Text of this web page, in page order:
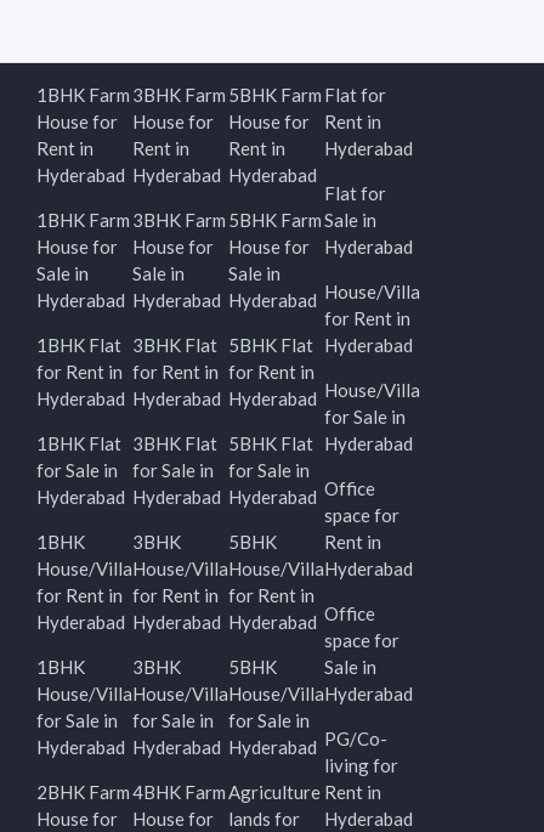
1BHK Farm
House for
Rent in
Hyderabad
1BHK Farm
House for
Sale in
Hyderabad
1BHK Flat
for Rent in
Hyderabad
1BHK Flat
for Sale in
Hyderabad
1BHK
House/Villa
for Rent in
Hyderabad
1BHK
House/Villa
for Sale in
Hyderabad
2BHK Farm
House for
3BHK Farm
House for
Rent in
Hyderabad
3BHK Farm
House for
Sale in
Hyderabad
3BHK Flat
for Rent in
Hyderabad
3BHK Flat
for Sale in
Hyderabad
3BHK
House/Villa
for Rent in
Hyderabad
3BHK
House/Villa
for Sale in
Hyderabad
4BHK Farm
House for
5BHK Farm
House for
Rent in
Hyderabad
5BHK Farm
House for
Sale in
Hyderabad
5BHK Flat
for Rent in
Hyderabad
5BHK Flat
for Sale in
Hyderabad
5BHK
House/Villa
for Rent in
Hyderabad
5BHK
House/Villa
for Sale in
Hyderabad
Agriculture
lands for
Flat for
Rent in
Hyderabad
Flat for
Sale in
Hyderabad
House/Villa
for Rent in
Hyderabad
House/Villa
for Sale in
Hyderabad
Office
space for
Rent in
Hyderabad
Office
space for
Sale in
Hyderabad
PG/Co-
living for
Rent in
Hyderabad